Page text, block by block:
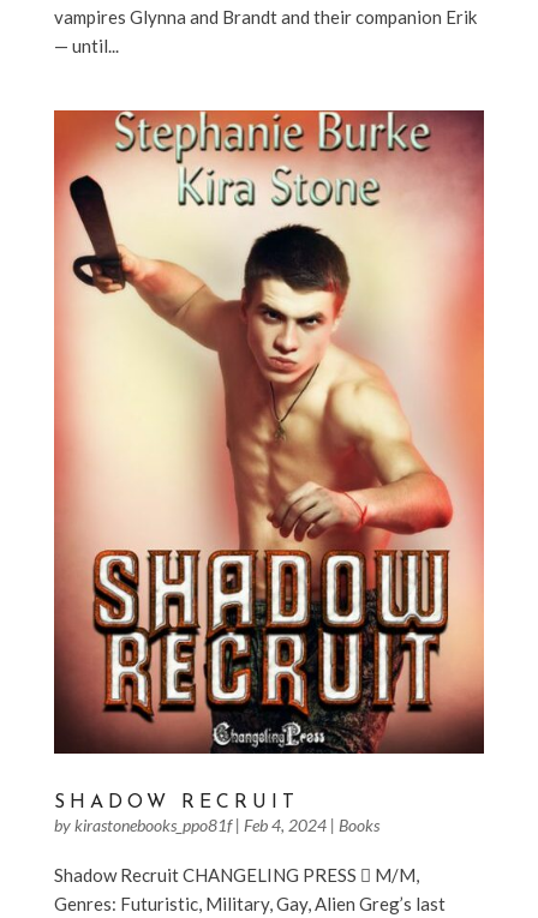
vampires Glynna and Brandt and their companion Erik
— until...
SHADOW RECRUIT
bykirastonebooks_ppo81f| Feb 4, 2024| Books
Shadow Recruit CHANGELING PRESS  M/M,
Genres: Futuristic, Military, Gay, Alien Greg’s last